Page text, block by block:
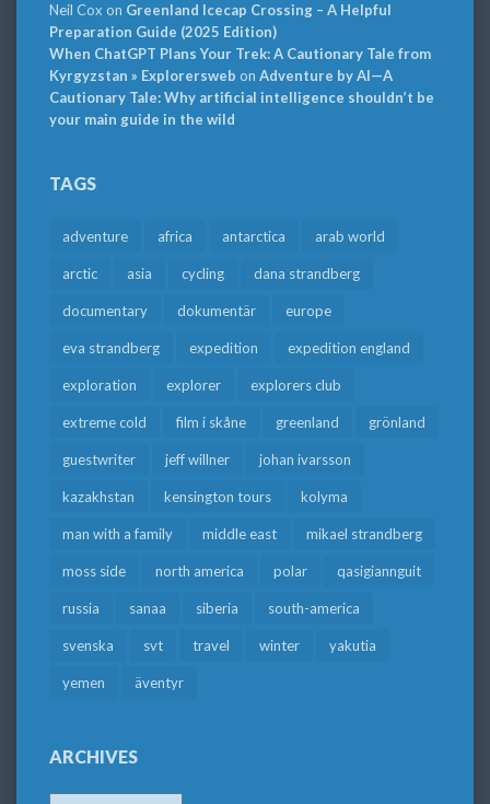
Neil Cox on Greenland Icecap Crossing – A Helpful
Preparation Guide (2025 Edition)
When ChatGPT Plans Your Trek: A Cautionary Tale from
Kyrgyzstan » Explorersweb on Adventure by AI—A
Cautionary Tale: Why artificial intelligence shouldn’t be
your main guide in the wild
TAGS
adventure africa antarctica arab world
arctic asia cycling dana strandberg
documentary dokumentär europe
eva strandberg expedition expedition england
exploration explorer explorers club
extreme cold film i skåne greenland grönland
guestwriter jeff willner johan ivarsson
kazakhstan kensington tours kolyma
man with a family middle east mikael strandberg
moss side north america polar qasigiannguit
russia sanaa siberia south-america
svenska svt travel winter yakutia
yemen äventyr
ARCHIVES